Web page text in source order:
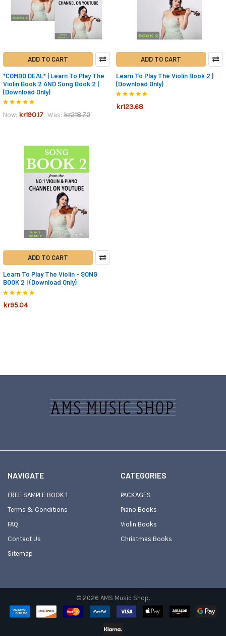
ADD TO CART
*COMBO DEAL* | Learn To Play The
Violin Book 2 AND Song Book 2 |
(Download Only)
Now: kr190.17 Was: kr218.72
ADD TO CART
Learn To Play The Violin Book 2 |
(Download Only)
kr123.68
ADD TO CART
Learn To Play The Violin - SONG
BOOK 2 | (Download Only)
kr95.04
NAVIGATE
FREE SAMPLE BOOK 1
Terms & Conditions
FAQ
Contact Us
Sitemap
CATEGORIES
PACKAGES
Piano Books
Violin Books
Christmas Books
© 2026 AMS Music Shop.